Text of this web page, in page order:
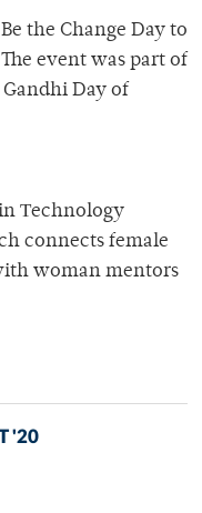
the Change Day to
event was part of
Day of
Τechnology
connects female
woman mentors
'20